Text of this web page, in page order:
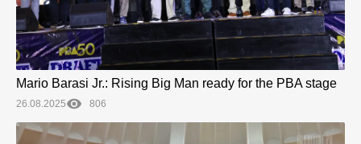
Mario Barasi Jr.: Rising Big Man ready for the PBA stage
26.08.2025 806